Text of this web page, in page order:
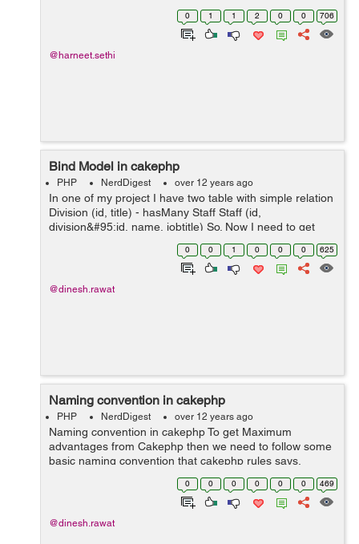
easily find that the image is rotated and can rotate is
back by using the following code. $rot...
0 1 1 2 0 0 706
@harneet.sethi
Bind Model in cakephp
PHP NerdDigest over 12 years ago
In one of my project I have two table with simple relation
Division (id, title) - hasMany Staff Staff (id,
division&#95;id, name, jobtitle) So. Now I need to get
some info like: I need to get all Staff where birthday
0 0 1 0 0 0 625
@dinesh.rawat
Naming convention in cakephp
PHP NerdDigest over 12 years ago
Naming convention in cakephp To get Maximum
advantages from Cakephp then we need to follow some
basic naming convention that cakephp rules says.
Naming convention follows principles of following section
of cakephp Database name Contr...
0 0 0 0 0 0 469
@dinesh.rawat